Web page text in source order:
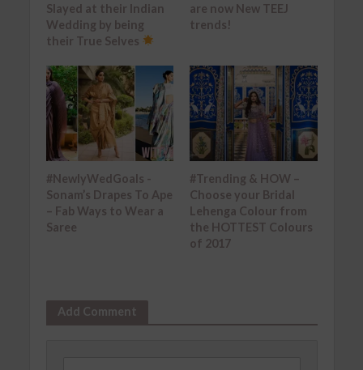
Slayed at their Indian
Wedding by being
their True Selves
are now New TEEJ
trends!
#NewlyWedGoals -
Sonam’s Drapes To Ape
– Fab Ways to Wear a
Saree
#Trending & HOW –
Choose your Bridal
Lehenga Colour from
the HOTTEST Colours
of 2017
Add Comment